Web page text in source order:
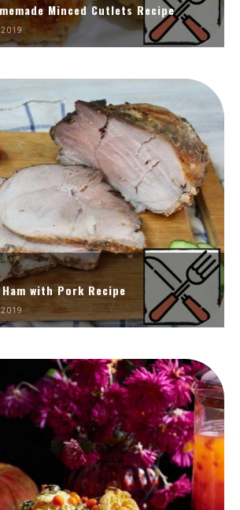
Minced Cutlets Recipe
2019
Ham with Pork Recipe
2019